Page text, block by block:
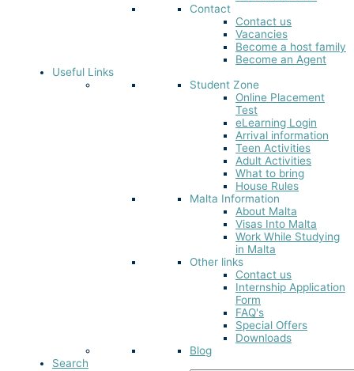
Contact
Contact us
Vacancies
Become a host family
Become an Agent
Useful Links
Student Zone
Online Placement
Test
eLearning Login
Arrival information
Teen Activities
Adult Activities
What to bring
House Rules
Malta Information
About Malta
Visas Into Malta
Work While Studying
in Malta
Other links
Contact us
Internship Application
Form
FAQ's
Special Offers
Downloads
Blog
Search